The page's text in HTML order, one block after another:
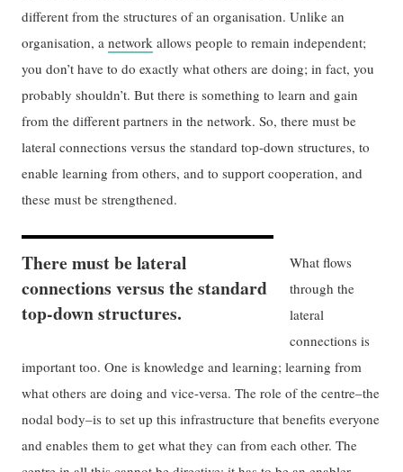
different from the structures of an organisation. Unlike an
organisation, anetwork allows people to remain independent;
you don’t have to do exactly what others are doing; in fact, you
probably shouldn’t. But there is something to learn and gain
from the different partners in the network. So, there must be
lateral connections versus the standard top-down structures, to
enable learning from others, and to support cooperation, and
these must be strengthened.
There must be lateral
connections versus the standard
top-down structures.
What flows
through the
lateral
connections is
important too. One is knowledge and learning; learning from
what others are doing and vice-versa. The role of the centre–the
nodal body–is to set up this infrastructure that benefits everyone
and enables them to get what they can from each other. The